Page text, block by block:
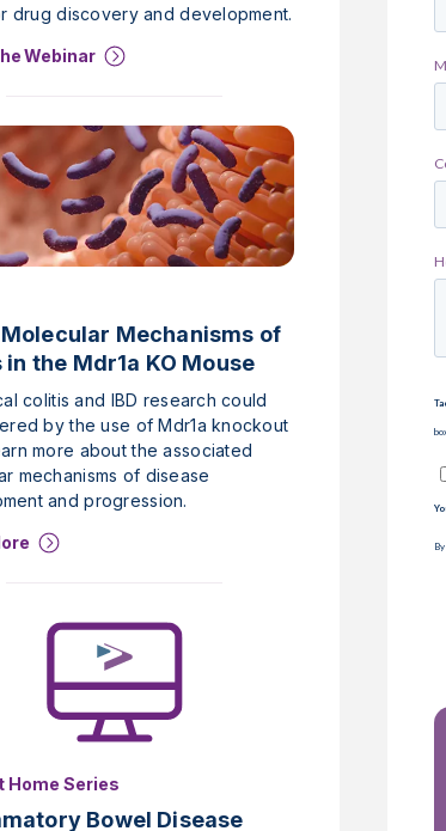
drug discovery and development.
Webinar
Mechanisms of
in the Mdr1a KO Mouse
colitis and IBD research could
by the use of Mdr1a knockout
more about the associated
mechanisms of disease
and progression.
Home Series
Bowel Disease